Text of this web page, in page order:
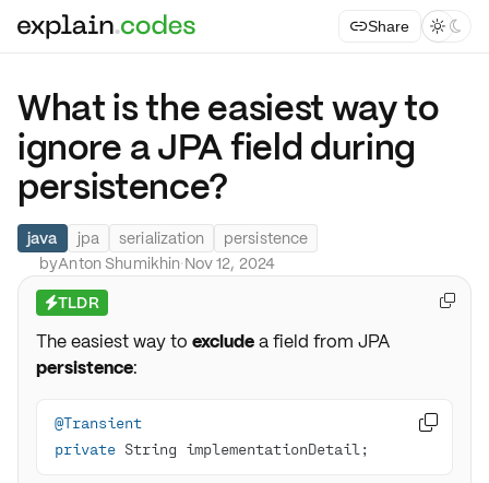
Share  
What is the easiest way to
ignore a JPA field during
persistence?
java jpa serialization
persistence
byAnton Shumikhin·Nov 12, 2024
⚡TLDR
The easiest way to excludea field from JPA
persistence:
@Transient
private String implementationDetail;

